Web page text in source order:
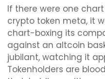
If there were one
crypto token meta, it
chart-boxing its
against an altcoin
jubilant, watching it
Tokenholders are